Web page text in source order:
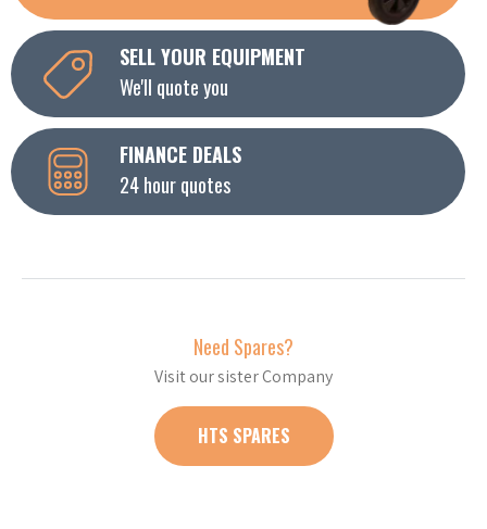
SELL YOUR EQUIPMENT
We'll quote you
FINANCE DEALS
24 hour quotes
Need Spares?
Visit our sister Company
HTS SPARES